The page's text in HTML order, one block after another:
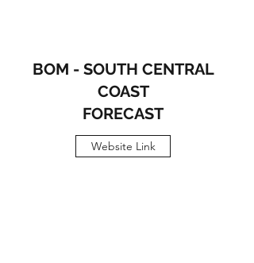
BOM - SOUTH CENTRAL
COAST
FORECAST
Website Link